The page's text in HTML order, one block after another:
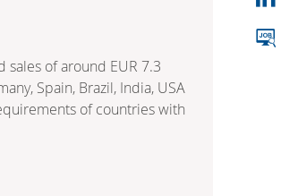
of around EUR 7.3
Spain, Brazil, India, USA
of countries with